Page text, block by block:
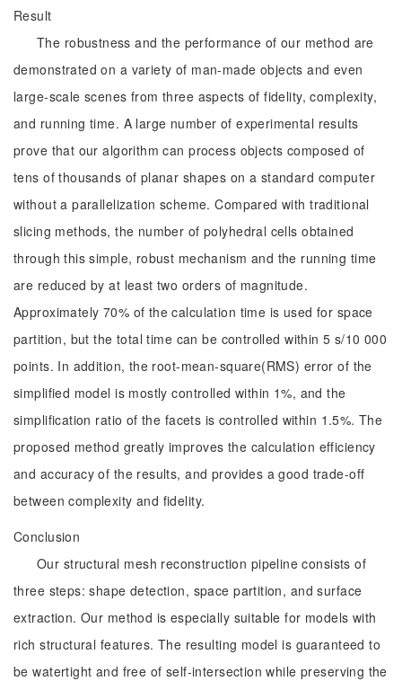
Result
The robustness and the performance of our method are
demonstrated on a variety of man-made objects and even
large-scale scenes from three aspects of fidelity, complexity,
and running time. A large number of experimental results
prove that our algorithm can process objects composed of
tens of thousands of planar shapes on a standard computer
without a parallelization scheme. Compared with traditional
slicing methods, the number of polyhedral cells obtained
through this simple, robust mechanism and the running time
are reduced by at least two orders of magnitude.
Approximately 70% of the calculation time is used for space
partition, but the total time can be controlled within 5 s/10 000
points. In addition, the root-mean-square(RMS) error of the
simplified model is mostly controlled within 1%, and the
simplification ratio of the facets is controlled within 1.5%. The
proposed method greatly improves the calculation efficiency
and accuracy of the results, and provides a good trade-off
between complexity and fidelity.
Conclusion
Our structural mesh reconstruction pipeline consists of
three steps: shape detection, space partition, and surface
extraction. Our method is especially suitable for models with
rich structural features. The resulting model is guaranteed to
be watertight and free of self-intersection while preserving the